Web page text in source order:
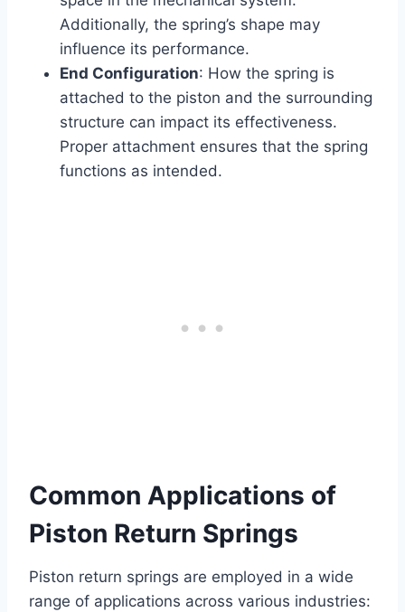
Additionally, the spring’s shape may
influence its performance.
End Configuration: How the spring is
attached to the piston and the surrounding
structure can impact its effectiveness.
Proper attachment ensures that the spring
functions as intended.
Common Applications of
Piston Return Springs
Piston return springs are employed in a wide
range of applications across various industries: